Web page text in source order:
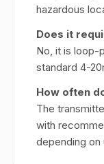
hazardous
Does it
No, it is loop-
standard 4-
How often
The
with
depending on